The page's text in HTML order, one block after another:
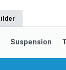
Saved Products
Suspension